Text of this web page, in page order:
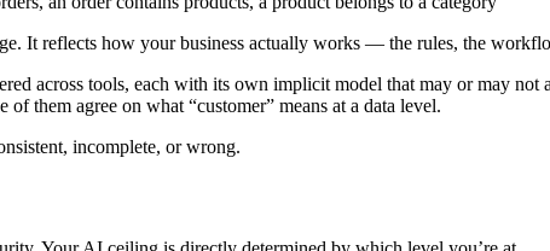
It reflects how your business actually works — the rules, the
across tools, each with its own implicit model that may or may
them agree on what “customer” means at a data level.
incomplete, or wrong.